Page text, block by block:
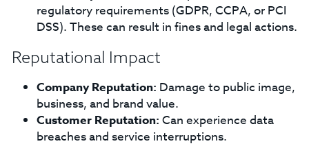
regulatory requirements (GDPR, CCPA, or PCI
DSS). These can result in fines and legal actions.
Reputational Impact
Company Reputation: Damage to public image,
business, and brand value.
Customer Reputation: Can experience data
breaches and service interruptions.